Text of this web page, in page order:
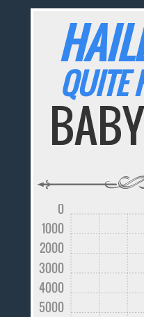
QUITE
5000
4000
3000
2000
1000
0